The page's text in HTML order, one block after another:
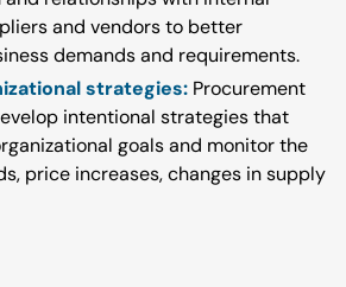
and vendors to better
demands and requirements.
strategies: Procurement
intentional strategies that
goals and monitor the
price increases, changes in supply